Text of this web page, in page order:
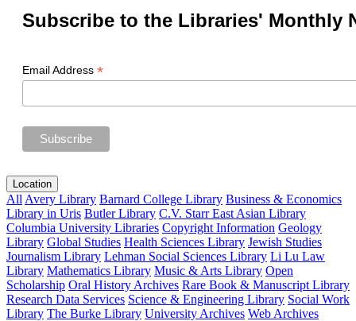
Subscribe to the Libraries' Monthly
Email Address *
Location
All Avery Library Barnard College Library Business & Economics
Library in Uris Butler Library C.V. Starr East Asian Library
Columbia University Libraries Copyright Information Geology
Library Global Studies Health Sciences Library Jewish Studies
Journalism Library Lehman Social Sciences Library Li Lu Law
Library Mathematics Library Music & Arts Library Open
Scholarship Oral History Archives Rare Book & Manuscript Library
Research Data Services Science & Engineering Library Social Work
Library The Burke Library University Archives Web Archives